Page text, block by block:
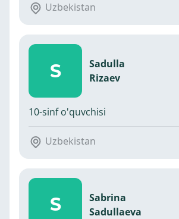
Uzbekistan
S
Sadulla
Rizaev
10-sinf o'quvchisi
Uzbekistan
S
Sabrina
Sadullaeva